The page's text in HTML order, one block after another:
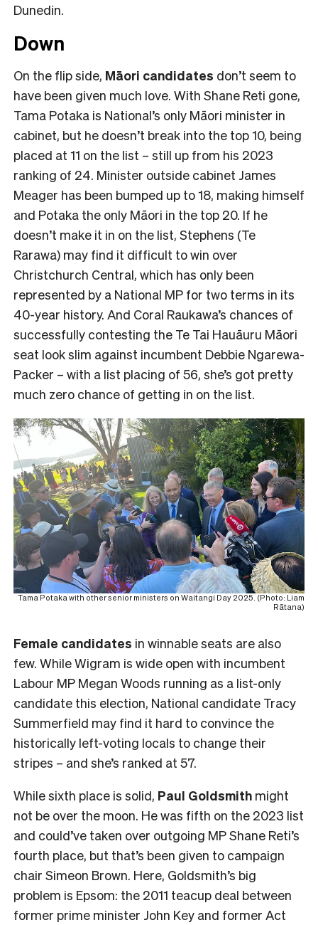
Dunedin.
Down
On the flip side, Māori candidates don’t seem to
have been given much love. With Shane Reti gone,
Tama Potaka is National’s only Māori minister in
cabinet, but he doesn’t break into the top 10, being
placed at 11 on the list – still up from his 2023
ranking of 24. Minister outside cabinet James
Meager has been bumped up to 18, making himself
and Potaka the only Māori in the top 20. If he
doesn’t make it in on the list, Stephens (Te
Rarawa) may find it difficult to win over
Christchurch Central, which has only been
represented by a National MP for two terms in its
40-year history. And Coral Raukawa’s chances of
successfully contesting the Te Tai Hauāuru Māori
seat look slim against incumbent Debbie Ngarewa-
Packer – with a list placing of 56, she’s got pretty
much zero chance of getting in on the list.
Tama Potaka with other senior ministers on Waitangi Day 2025. (Photo: Liam
Rātana)
Female candidates in winnable seats are also
few. While Wigram is wide open with incumbent
Labour MP Megan Woods running as a list-only
candidate this election, National candidate Tracy
Summerfield may find it hard to convince the
historically left-voting locals to change their
stripes – and she’s ranked at 57.
While sixth place is solid, Paul Goldsmith might
not be over the moon. He was fifth on the 2023 list
and could’ve taken over outgoing MP Shane Reti’s
fourth place, but that’s been given to campaign
chair Simeon Brown. Here, Goldsmith’s big
problem is Epsom: the 2011 teacup deal between
former prime minister John Key and former Act